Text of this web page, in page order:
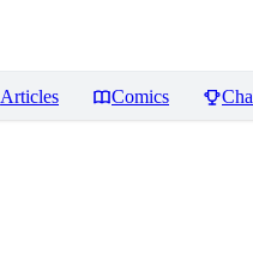
Articles Comics